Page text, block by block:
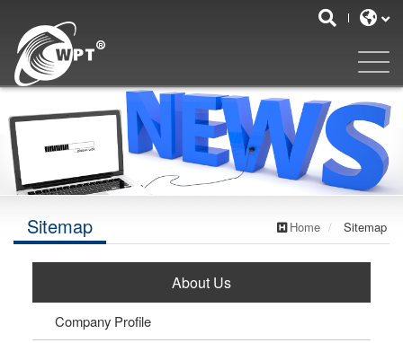
Home Sitemap
Sitemap
About Us
Company Profile